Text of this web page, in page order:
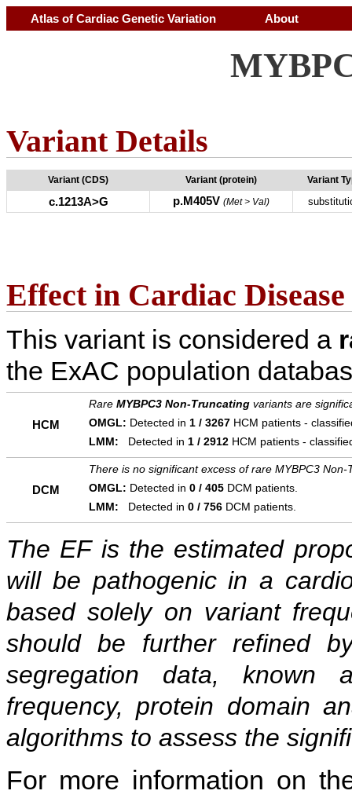
Atlas of Cardiac Genetic Variation About
Variant Details
Variant (CDS) Variant (protein) Variant
c.1213A>G p.M405V (Met > Val)
Effect in Cardiac Disease
This variant is considered a
the ExAC population
HCM
Rare MYBPC3 Non-Truncating variants are
OMGL: Detected in 1 / 3267 HCM patients -
LMM: Detected in 1 / 2912 HCM patients -
DCM
There is no significant excess of rare MYBPC3
OMGL: Detected in 0 / 405 DCM patients.
LMM: Detected in 0 / 756 DCM patients.
The EF is the estimated
will be pathogenic in a
based solely on variant
should be further refined
segregation data, known
frequency, protein domain
algorithms to assess the
For more information on